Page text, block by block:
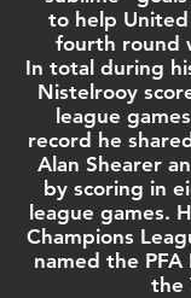
to help
fourth round
In total during
Nistelrooy
league
record he
Alan Shearer
by scoring in
league games.
Champions
named the
the